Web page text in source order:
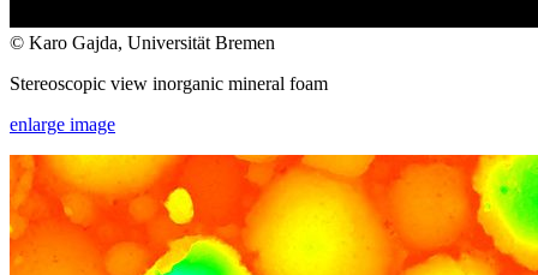
© Karo Gajda, Universität Bremen
Stereoscopic view inorganic mineral foam
enlarge image